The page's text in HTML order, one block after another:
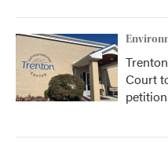
Court
petition